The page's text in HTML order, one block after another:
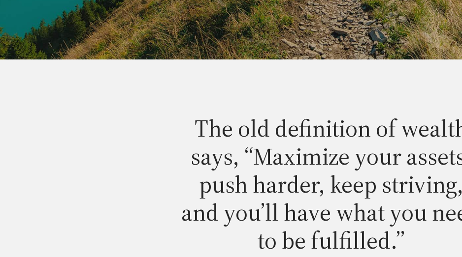
The old definition of
says, “Maximize your
push harder, keep striving,
and you’ll have what you
to be fulfilled.”